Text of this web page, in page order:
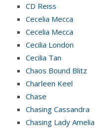
CD Reiss
Cecelia Mecca
Cecelia Mecca
Cecilia London
Cecilia Tan
Chaos Bound Blitz
Charleen Keel
Chase
Chasing Cassandra
Chasing Lady Amelia